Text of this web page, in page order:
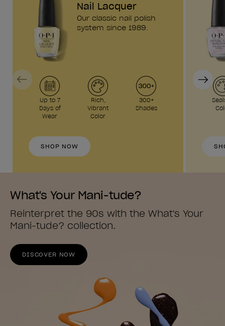
Nail Lacquer
Our classic nail polish
system since 1989.
Up to 7
Days of
Wear
Rich,
Vibrant
Color
300+
Shades
SHOP NOW
Previous Next
What's Your Mani-tude?
Reinterpret the 90s with the What's Your
Mani-tude? collection.
DISCOVER NOW